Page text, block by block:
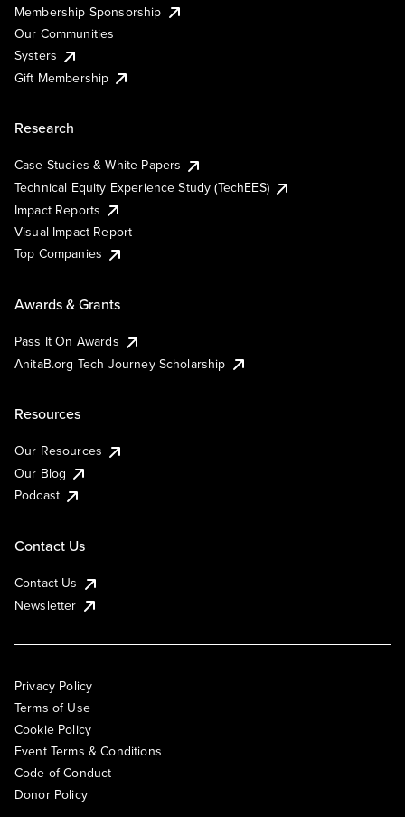
Membership Sponsorship
Our Communities
Systers
Gift Membership
Research
Case Studies & White Papers
Technical Equity Experience Study (TechEES)
Impact Reports
Visual Impact Report
Top Companies
Awards & Grants
Pass It On Awards
AnitaB.org Tech Journey Scholarship
Resources
Our Resources
Our Blog
Podcast
Contact Us
Contact Us
Newsletter
Privacy Policy
Terms of Use
Cookie Policy
Event Terms & Conditions
Code of Conduct
Donor Policy